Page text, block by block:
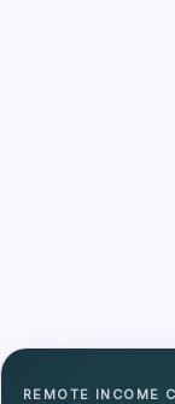
REMOTE INCOME